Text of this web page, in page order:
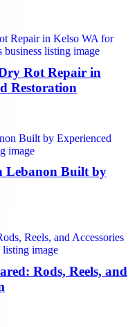
Rot Repair in
Restoration
Lebanon Built by
Rods, Reels, and